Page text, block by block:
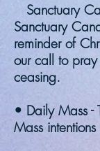
Sanctuary
Sanctuary
reminder of
our call to
ceasing.
• Daily Mass -
Mass